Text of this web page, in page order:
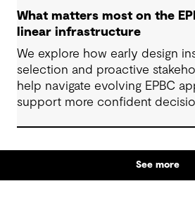
What matters most on the
linear infrastructure
We explore how early design
selection and proactive
help navigate evolving EPBC
support more confident
See more